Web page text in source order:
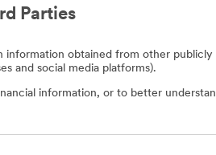
Parties
obtained from other publicly
and social media platforms).
information, or to better